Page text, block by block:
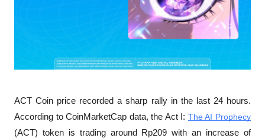
ACT Coin price recorded a sharp rally in the last 24 hours.
According to CoinMarketCap data, the Act I: The AI Prophecy
(ACT) token is trading around Rp209 with an increase of